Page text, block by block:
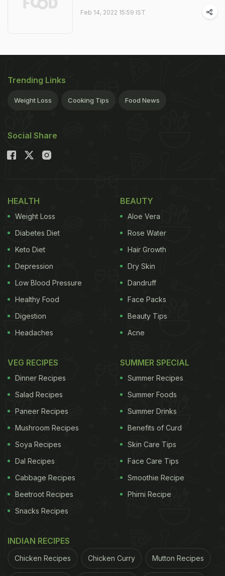
Feb 14, 2022 15:59 IST
Trending Links
Weight Loss Cooking Tips Food News
Social Share
HEALTH
Weight Loss
Diabetes Diet
Keto Diet
Depression
Low Blood Pressure
Healthy Food
Digestion
Headaches
BEAUTY
Aloe Vera
Rose Water
Hair Growth
Dry Skin
Dandruff
Face Packs
Beauty Tips
Acne
VEG RECIPES
Dinner Recipes
Salad Recipes
Paneer Recipes
Mushroom Recipes
Soya Recipes
Dal Recipes
Cabbage Recipes
Beetroot Recipes
Snacks Recipes
SUMMER SPECIAL
Summer Recipes
Summer Foods
Summer Drinks
Benefits of Curd
Skin Care Tips
Face Care Tips
Smoothie Recipe
Phirni Recipe
INDIAN RECIPES
Chicken Recipes Chicken Curry Mutton Recipes